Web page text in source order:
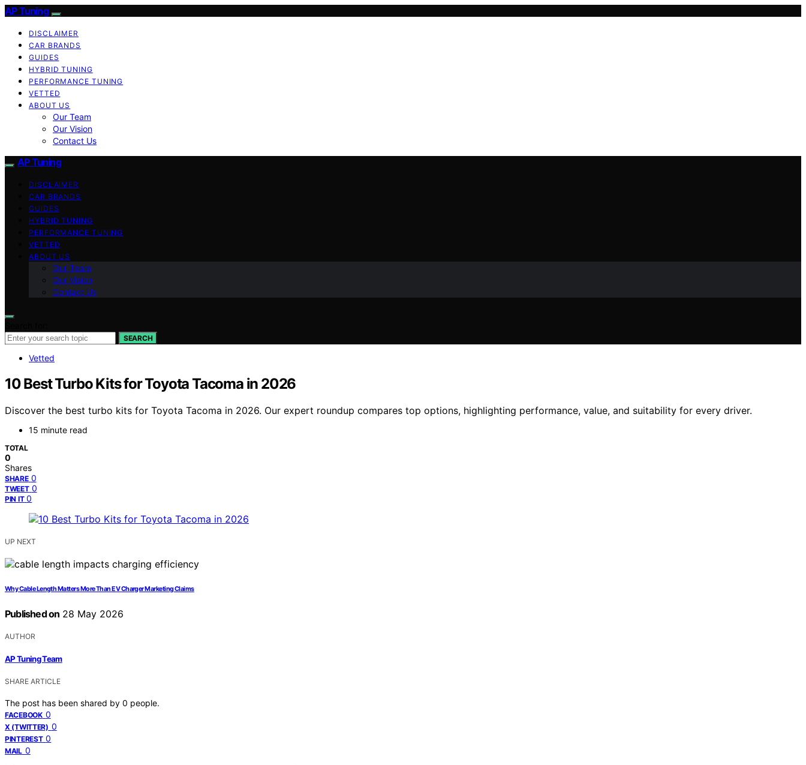
AP Tuning
DISCLAIMER
CAR BRANDS
GUIDES
HYBRID TUNING
PERFORMANCE TUNING
VETTED
ABOUT US
Our Team
Our Vision
Contact Us
AP Tuning
DISCLAIMER
CAR BRANDS
GUIDES
HYBRID TUNING
PERFORMANCE TUNING
VETTED
ABOUT US
Our Team
Our Vision
Contact Us
SEARCH
Vetted
10 Best Turbo Kits for Toyota Tacoma in 2026
Discover the best turbo kits for Toyota Tacoma in 2026. Our expert roundup compares top options, highlighting performance, value, and suitability for every driver.
15 minute read
TOTAL
0
Shares
SHARE 0
TWEET 0
PIN IT 0
UP NEXT
Why Cable Length Matters More Than EV Charger Marketing Claims
Published on 28 May 2026
AUTHOR
AP Tuning Team
SHARE ARTICLE
The post has been shared by 0 people.
FACEBOOK 0
X (TWITTER) 0
PINTEREST 0
MAIL 0